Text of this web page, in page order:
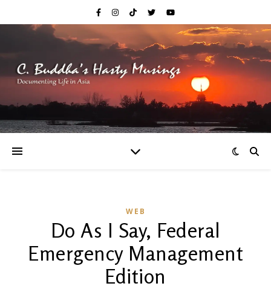
WEB
Do As I Say, Federal
Emergency Management
Edition